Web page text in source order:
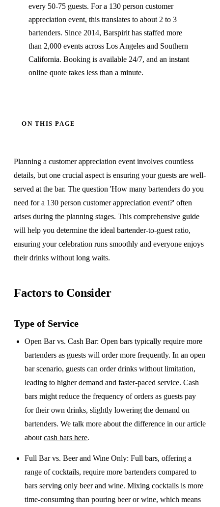
every 50-75 guests. For a 130 person customer
appreciation event, this translates to about 2 to 3
bartenders. Since 2014, Barspirit has staffed more
than 2,000 events across Los Angeles and Southern
California. Booking is available 24/7, and an instant
online quote takes less than a minute.
ON THIS PAGE
Planning a customer appreciation event involves countless
details, but one crucial aspect is ensuring your guests are well-
served at the bar. The question 'How many bartenders do you
need for a 130 person customer appreciation event?' often
arises during the planning stages. This comprehensive guide
will help you determine the ideal bartender-to-guest ratio,
ensuring your celebration runs smoothly and everyone enjoys
their drinks without long waits.
Factors to Consider
Type of Service
Open Bar vs. Cash Bar: Open bars typically require more
bartenders as guests will order more frequently. In an open
bar scenario, guests can order drinks without limitation,
leading to higher demand and faster-paced service. Cash
bars might reduce the frequency of orders as guests pay
for their own drinks, slightly lowering the demand on
bartenders. We talk more about the difference in our article
aboutcash bars here.
Full Bar vs. Beer and Wine Only: Full bars, offering a
range of cocktails, require more bartenders compared to
bars serving only beer and wine. Mixing cocktails is more
time-consuming than pouring beer or wine, which means